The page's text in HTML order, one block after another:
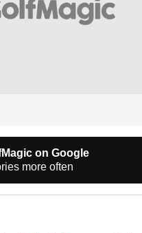
on Google
more often